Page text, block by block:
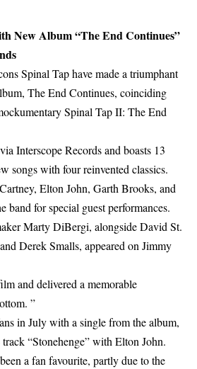
New Album “The End Continues”
Spinal Tap have made a triumphant
The End Continues, coinciding
Spinal Tap II: The End
Interscope Records and boasts 13
songs with four reinvented classics.
Elton John, Garth Brooks, and
band for special guest performances.
Marty DiBergi, alongside David St.
Derek Smalls, appeared on Jimmy
and delivered a memorable
”
in July with a single from the album,
“Stonehenge” with Elton John.
a fan favourite, partly due to the